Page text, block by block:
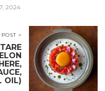
2024
>
OIL)